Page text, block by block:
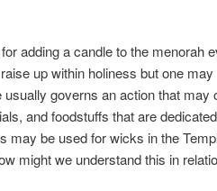
adding a candle to the menorah
up within holiness but one may
usually governs an action that may
and foodstuffs that are
may be used for wicks in the
might we understand this in